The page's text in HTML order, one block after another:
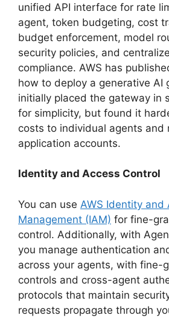
unified API interface for rate
agent, token budgeting, cost
budget enforcement, model
security policies, and
compliance. AWS has
how to deploy a generative AI
initially placed the gateway in
for simplicity, but found it
costs to individual agents and
application accounts.
Identity and Access Control
You can use AWS Identity and
Management (IAM) for fine-
control. Additionally, with
you manage authentication
across your agents, with fine-
controls and cross-agent
protocols that maintain
requests propagate through